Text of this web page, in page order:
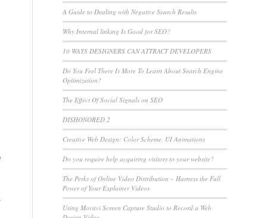
A Guide to Dealing with Negative Search Results
Why Internal linking Is Good for SEO?
10 WAYS DESIGNERS CAN ATTRACT DEVELOPERS
Do You Feel There Is More To Learn About Search Engine
Optimization?
The Effect Of Social Signals on SEO
DISHONORED 2
Creative Web Design: Color Scheme, UI Animations
Do you require help acquiring visitors to your website?
The Perks of Online Video Distribution – Harness the Full
Power of Your Explainer Videos
Using Movavi Screen Capture Studio to Record a Web